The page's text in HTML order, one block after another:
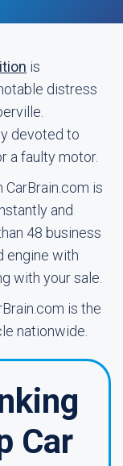
is
distress
devoted to
a faulty motor.
is
and
48 business
engine with
with your sale.
is the
nationwide.
Car